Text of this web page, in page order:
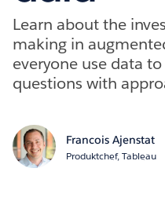
Learn about the
making in
everyone use data
questions with
Francois Ajenstat
Produktchef, Tableau